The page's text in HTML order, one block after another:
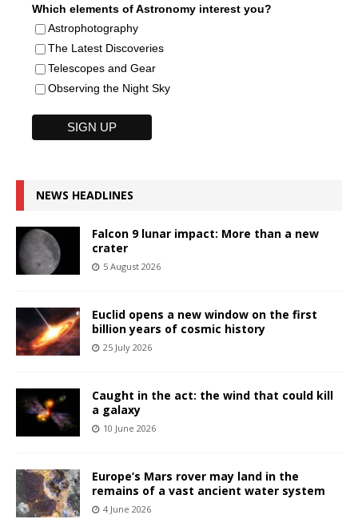
Which elements of Astronomy interest you?
Astrophotography
The Latest Discoveries
Telescopes and Gear
Observing the Night Sky
NEWS HEADLINES
Falcon 9 lunar impact: More than a new
crater
5 August 2026
Euclid opens a new window on the first
billion years of cosmic history
25 July 2026
Caught in the act: the wind that could kill
a galaxy
10 June 2026
Europe’s Mars rover may land in the
remains of a vast ancient water system
4 June 2026